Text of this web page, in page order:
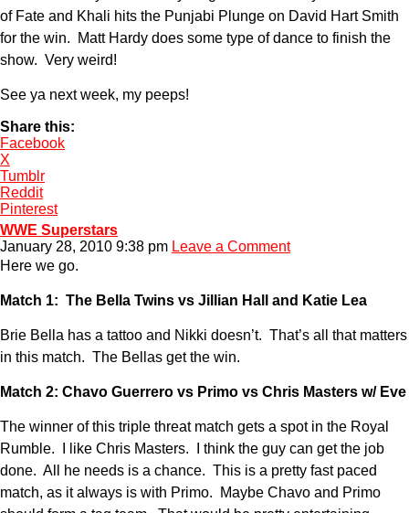
of Fate and Khali hits the Punjabi Plunge on David Hart Smith
for the win. Matt Hardy does some type of dance to finish the
show. Very weird!
See ya next week, my peeps!
Share this:
Facebook
X
Tumblr
Reddit
Pinterest
WWE Superstars
January 28, 2010 9:38 pm Leave a Comment
Here we go.
Match 1: The Bella Twins vs Jillian Hall and Katie Lea
Brie Bella has a tattoo and Nikki doesn’t. That’s all that matters
in this match. The Bellas get the win.
Match 2: Chavo Guerrero vs Primo vs Chris Masters w/ Eve
The winner of this triple threat match gets a spot in the Royal
Rumble. I like Chris Masters. I think the guy can get the job
done. All he needs is a chance. This is a pretty fast paced
match, as it always is with Primo. Maybe Chavo and Primo